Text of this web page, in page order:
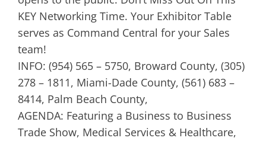
KEY Networking Time. Your Exhibitor Table
serves as Command Central for your Sales
team!
INFO: (954) 565 – 5750, Broward County, (305)
278 – 1811, Miami-Dade County, (561) 683 –
8414, Palm Beach County,
AGENDA: Featuring a Business to Business
Trade Show, Medical Services & Healthcare,